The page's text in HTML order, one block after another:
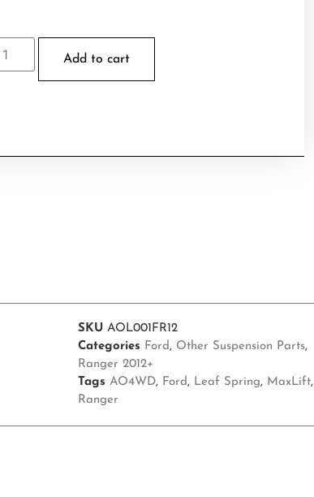
Add to cart
SKU AOL001FR12
Categories Ford, Other Suspension Parts,
Ranger 2012+
Tags AO4WD, Ford, Leaf Spring, MaxLift,
Ranger